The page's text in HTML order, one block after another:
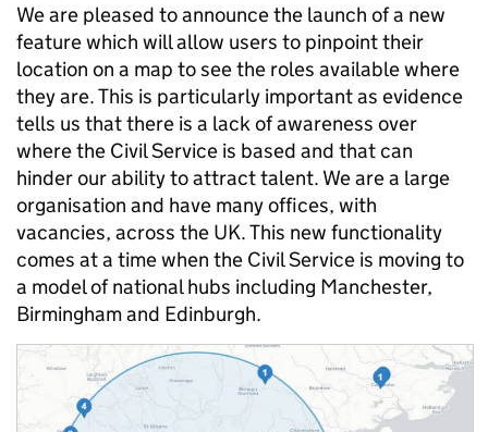
We are pleased to announce the launch of a new
feature which will allow users to pinpoint their
location on a map to see the roles available where
they are. This is particularly important as evidence
tells us that there is a lack of awareness over
where the Civil Service is based and that can
hinder our ability to attract talent. We are a large
organisation and have many offices, with
vacancies, across the UK. This new functionality
comes at a time when the Civil Service is moving to
a model of national hubs including Manchester,
Birmingham and Edinburgh.